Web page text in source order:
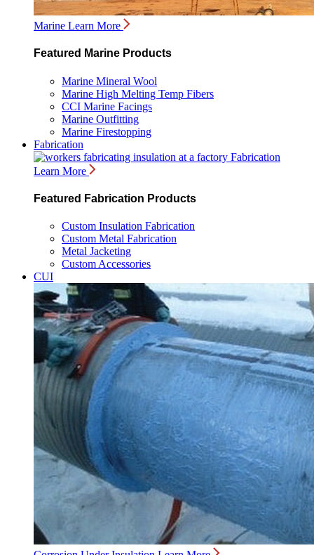
Marine Learn More
Featured Marine Products
Marine Mineral Wool
Marine High Melting Temp Fibers
CCI Marine Facings
Marine Outfitting
Marine Firestopping
Fabrication
Fabrication
Learn More
Featured Fabrication Products
Custom Insulation Fabrication
Custom Metal Fabrication
Metal Jacketing
Custom Accessories
CUI